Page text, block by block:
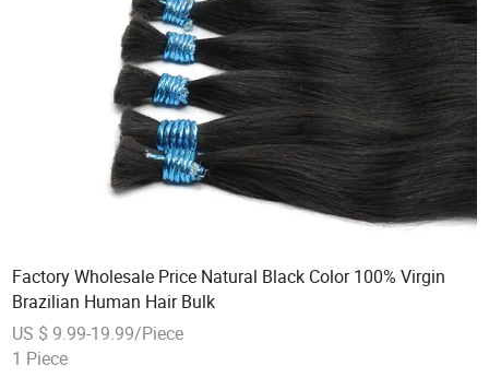
Factory Wholesale Price Natural Black Color 100% Virgin
Brazilian Human Hair Bulk
US $ 9.99-19.99/Piece
1 Piece